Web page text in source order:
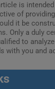
is
of
it be
Only a duly
to
with you and